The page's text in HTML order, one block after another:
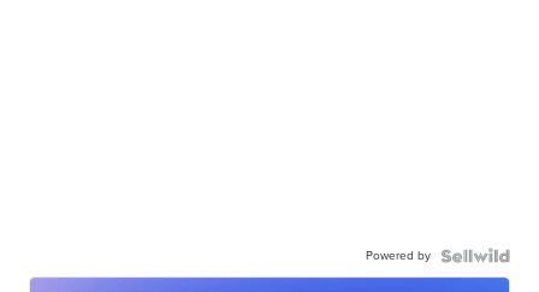
Powered by